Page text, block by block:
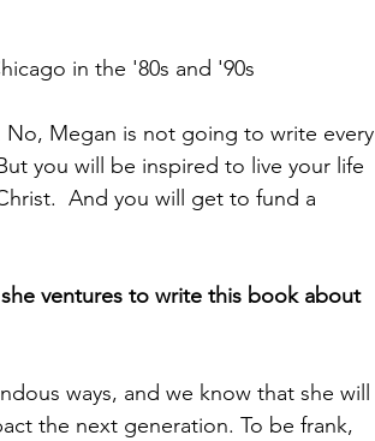
in the '80s and '90s
Megan is not going to write every
you will be inspired to live your life
And you will get to fund a
ventures to write this book about
ways, and we know that she will
the next generation. To be frank,